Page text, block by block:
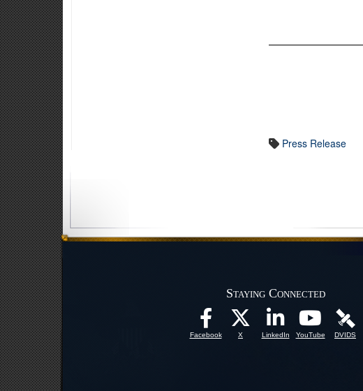
Press Release
Staying Connected
Facebook X LinkedIn YouTube DVIDS